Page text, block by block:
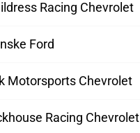
Racing Chevrolet
Ford
Motorsports Chevrolet
Racing Chevrolet